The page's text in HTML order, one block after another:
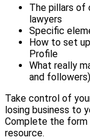
The pillars of
lawyers
Specific
How to set
Profile
What really
and followers)
Take control of
losing business to
Complete the form
resource.